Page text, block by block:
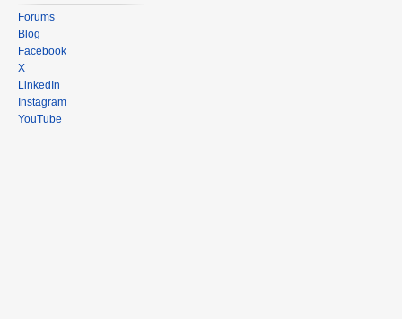
Forums
Blog
Facebook
X
LinkedIn
Instagram
YouTube